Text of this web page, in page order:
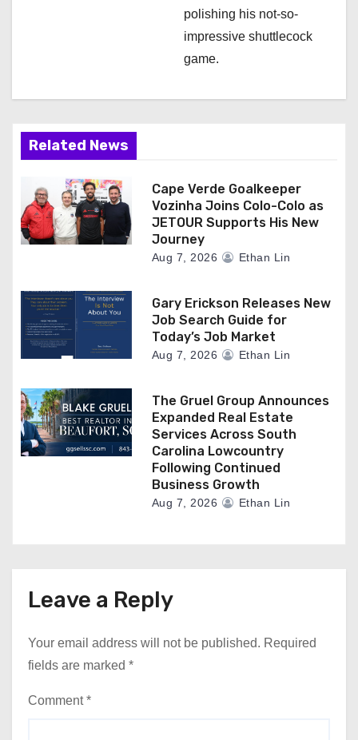
polishing his not-so-
impressive shuttlecock
game.
Related News
Cape Verde Goalkeeper
Vozinha Joins Colo-Colo as
JETOUR Supports His New
Journey
Aug 7, 2026 Ethan Lin
Gary Erickson Releases New
Job Search Guide for
Today’s Job Market
Aug 7, 2026 Ethan Lin
The Gruel Group Announces
Expanded Real Estate
Services Across South
Carolina Lowcountry
Following Continued
Business Growth
Aug 7, 2026 Ethan Lin
Leave a Reply
Your email address will not be published. Required
fields are marked *
Comment*